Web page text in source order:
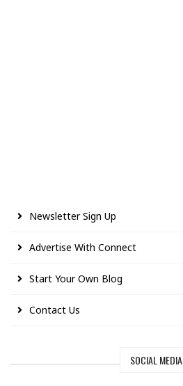
Newsletter Sign Up
Advertise With Connect
Start Your Own Blog
Contact Us
SOCIAL MEDIA